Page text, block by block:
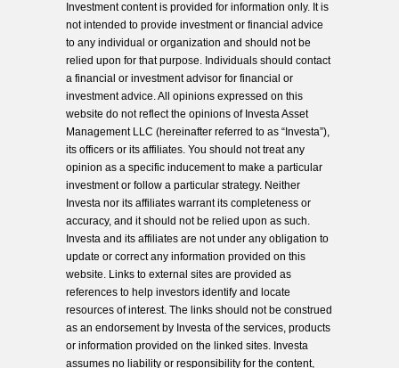
Investment content is provided for information only. It is
not intended to provide investment or financial advice
to any individual or organization and should not be
relied upon for that purpose. Individuals should contact
a financial or investment advisor for financial or
investment advice. All opinions expressed on this
website do not reflect the opinions of Investa Asset
Management LLC (hereinafter referred to as “Investa”),
its officers or its affiliates. You should not treat any
opinion as a specific inducement to make a particular
investment or follow a particular strategy. Neither
Investa nor its affiliates warrant its completeness or
accuracy, and it should not be relied upon as such.
Investa and its affiliates are not under any obligation to
update or correct any information provided on this
website. Links to external sites are provided as
references to help investors identify and locate
resources of interest. The links should not be construed
as an endorsement by Investa of the services, products
or information provided on the linked sites. Investa
assumes no liability or responsibility for the content,